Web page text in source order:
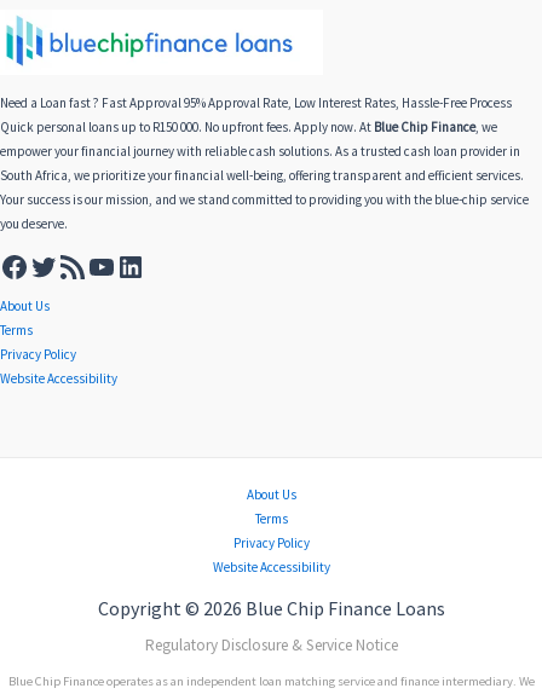
Need a Loan fast ? Fast Approval 95% Approval Rate, Low Interest Rates, Hassle-Free Process
Quick personal loans up to R150 000. No upfront fees. Apply now. At Blue Chip Finance, we
empower your financial journey with reliable cash solutions. As a trusted cash loan provider in
South Africa, we prioritize your financial well-being, offering transparent and efficient services.
Your success is our mission, and we stand committed to providing you with the blue-chip service
you deserve.
About Us
Terms
Privacy Policy
Website Accessibility
About Us
Terms
Privacy Policy
Website Accessibility
Copyright © 2026 Blue Chip Finance Loans
Regulatory Disclosure & Service Notice
Blue Chip Finance operates as an independent loan matching service and finance intermediary. We